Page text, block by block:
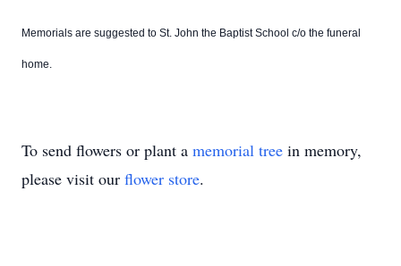
Memorials are suggested to St. John the Baptist School c/o the funeral
home.
To send flowers or plant a memorial tree in memory,
please visit our flower store.